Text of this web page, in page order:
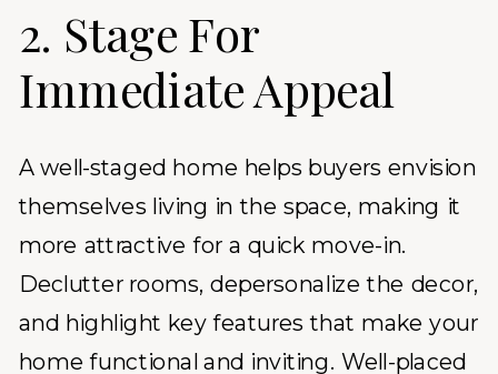
2. Stage For
Immediate Appeal
A well-staged home helps buyers envision
themselves living in the space, making it
more attractive for a quick move-in.
Declutter rooms, depersonalize the decor,
and highlight key features that make your
home functional and inviting. Well-placed